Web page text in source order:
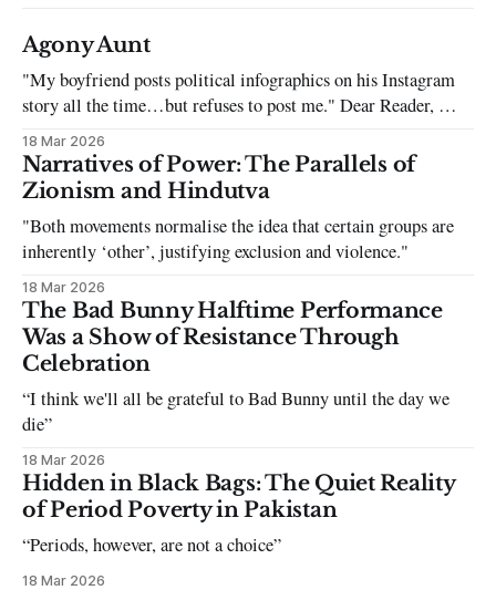
Agony Aunt
"My boyfriend posts political infographics on his Instagram
story all the time…but refuses to post me." Dear Reader, My
sincerest apologies that you have been put in this scenario. It
can be tough dating a guy who refuses to post you. I often hear
the infuriating excuses:
18 Mar 2026
Narratives of Power: The Parallels of
Zionism and Hindutva
"Both movements normalise the idea that certain groups are
inherently ‘other’, justifying exclusion and violence."
18 Mar 2026
The Bad Bunny Halftime Performance
Was a Show of Resistance Through
Celebration
“I think we'll all be grateful to Bad Bunny until the day we
die”
18 Mar 2026
Hidden in Black Bags: The Quiet Reality
of Period Poverty in Pakistan
“Periods, however, are not a choice”
18 Mar 2026